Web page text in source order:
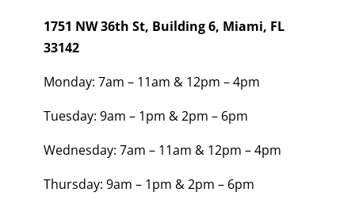
1751 NW 36th St, Building 6, Miami, FL
33142
Monday: 7am – 11am & 12pm – 4pm
Tuesday: 9am – 1pm & 2pm – 6pm
Wednesday: 7am – 11am & 12pm – 4pm
Thursday: 9am – 1pm & 2pm – 6pm